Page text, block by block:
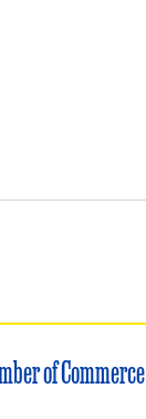
of Commerce